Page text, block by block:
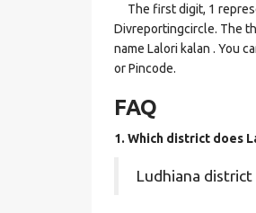
The first digit, 1
Divreportingcircle. The
name Lalori kalan . You
or Pincode.
FAQ
1. Which district does
Ludhiana district